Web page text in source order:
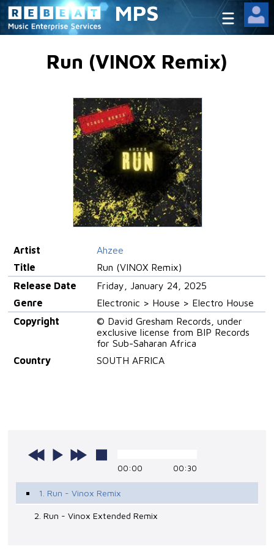
MPS
Run (VINOX Remix)
Artist
Ahzee
Title
Run (VINOX Remix)
Release Date
Friday, January 24, 2025
Genre
Electronic > House > Electro House
Copyright
© David Gresham Records, under
exclusive license from BIP Records
for Sub-Saharan Africa
Country
SOUTH AFRICA
00:00 00:30
1. Run - Vinox Remix
2. Run - Vinox Extended Remix